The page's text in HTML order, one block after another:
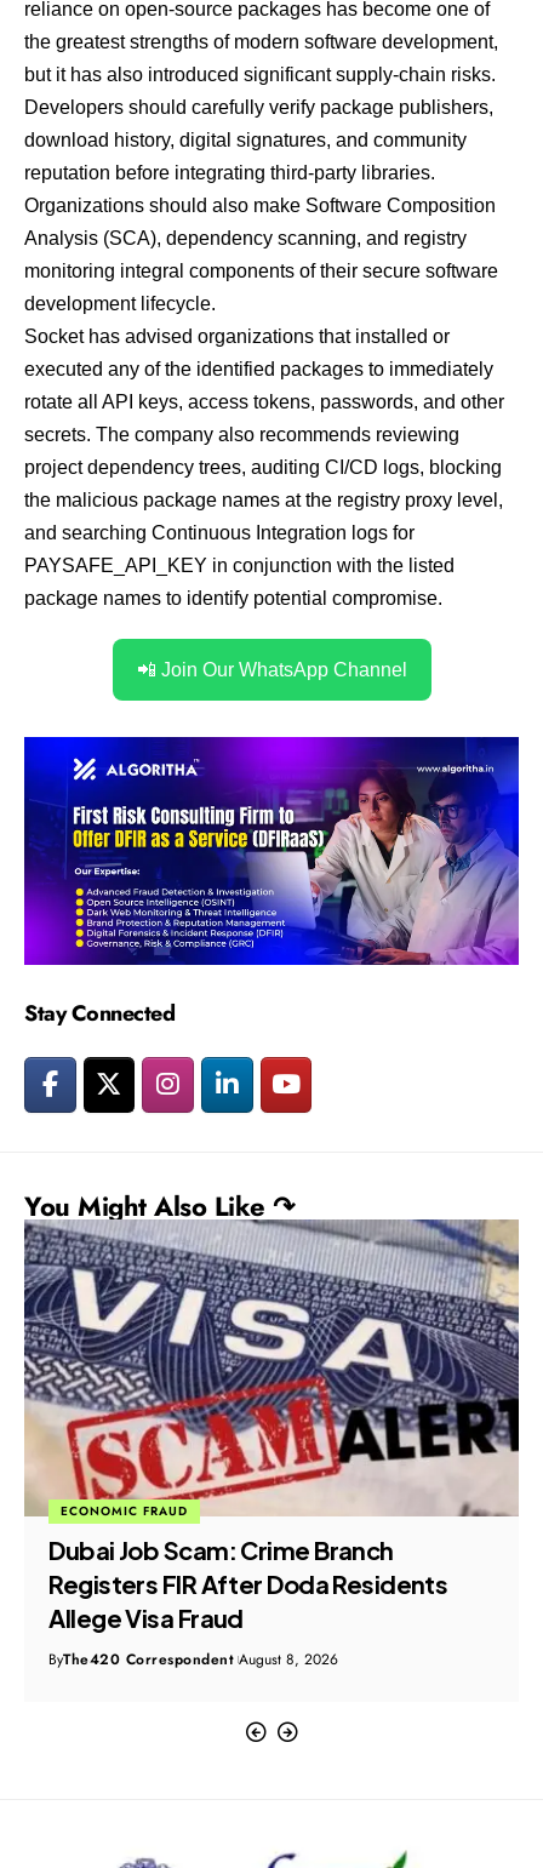
reliance on open-source packages has become one of
the greatest strengths of modern software development,
but it has also introduced significant supply-chain risks.
Developers should carefully verify package publishers,
download history, digital signatures, and community
reputation before integrating third-party libraries.
Organizations should also make Software Composition
Analysis (SCA), dependency scanning, and registry
monitoring integral components of their secure software
development lifecycle.
Socket has advised organizations that installed or
executed any of the identified packages to immediately
rotate all API keys, access tokens, passwords, and other
secrets. The company also recommends reviewing
project dependency trees, auditing CI/CD logs, blocking
the malicious package names at the registry proxy level,
and searching Continuous Integration logs for
PAYSAFE_API_KEY in conjunction with the listed
package names to identify potential compromise.
📲 Join Our WhatsApp Channel
Stay Connected
You Might Also Like ↷
ECONOMIC FRAUD
Dubai Job Scam: Crime Branch
Registers FIR After Doda Residents
Allege Visa Fraud
ByThe420 Correspondent August 8, 2026